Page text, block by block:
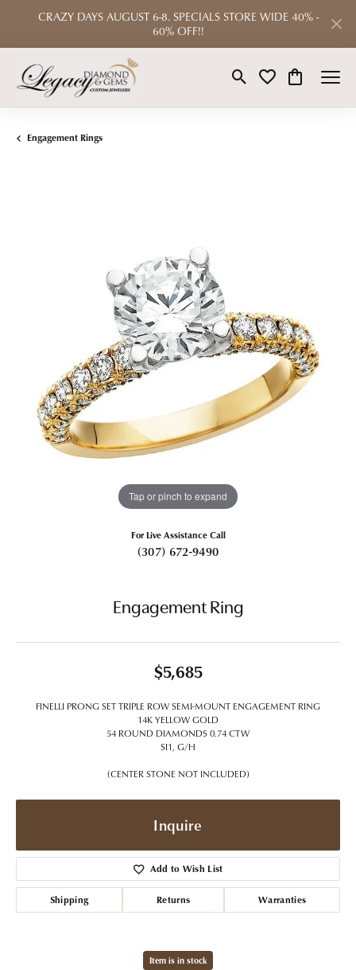
CRAZY DAYS AUGUST 6-8. SPECIALS STORE WIDE 40% -
60% OFF!!
Toggle Search Menu
Toggle My Wishlist
Toggle
Engagement Rings
Tap or pinch to expand
For Live Assistance Call
(307) 672-9490
Engagement Ring
$5,685
FINELLI PRONG SET TRIPLE ROW SEMI-MOUNT ENGAGEMENT RING
14K YELLOW GOLD
54 ROUND DIAMONDS 0.74 CTW
SI1, G/H
(CENTER STONE NOT INCLUDED)
Inquire
Add to Wish List
Shipping Returns Warranties
Item is in stock